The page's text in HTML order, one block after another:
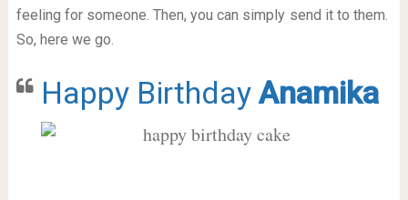
feeling for someone. Then, you can simply send it to them.
So, here we go.
Happy BirthdayAnamika